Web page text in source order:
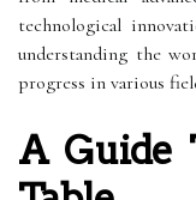
technological
understanding the
progress in various
A Guide